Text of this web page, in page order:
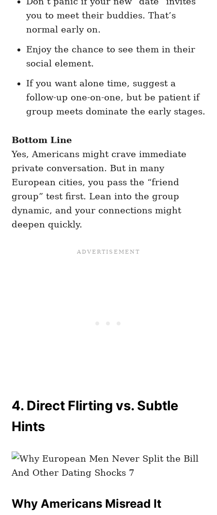
you to meet their buddies. That’s
normal early on.
Enjoy the chance to see them in their
social element.
If you want alone time, suggest a
follow-up one-on-one, but be patient if
group meets dominate the early stages.
Bottom Line
Yes, Americans might crave immediate
private conversation. But in many
European cities, you pass the “friend
group” test first. Lean into the group
dynamic, and your connections might
deepen quickly.
4. Direct Flirting vs. Subtle
Hints
Why Americans Misread It